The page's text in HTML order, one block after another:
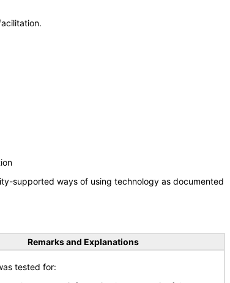
supported ways of using technology as documented
Remarks and Explanations
tested for: